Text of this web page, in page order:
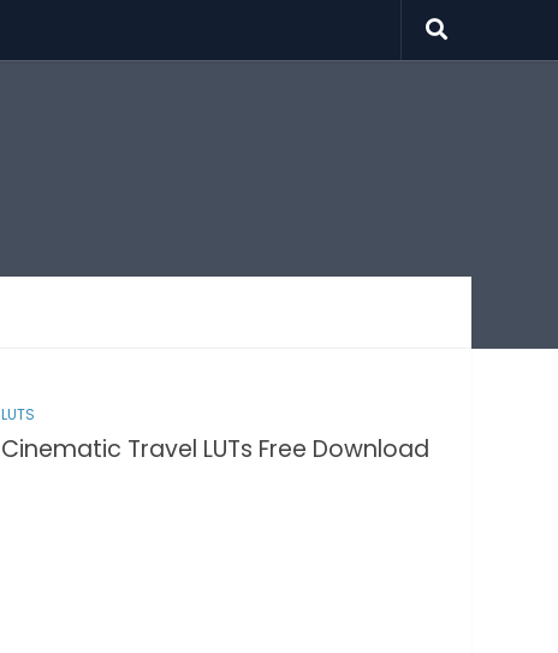
LUTS
Cinematic Travel LUTs Free Download